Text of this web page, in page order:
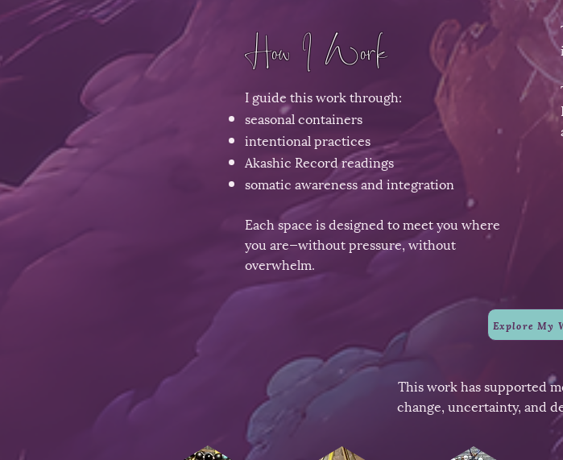
How I Work​
I guide this work through:
seasonal containers
intentional practices
Akashic Record readings
somatic awareness and integration
Each space is designed to meet you where
you are—without pressure, without
overwhelm.
Explore My
This work has supported
change, uncertainty, and